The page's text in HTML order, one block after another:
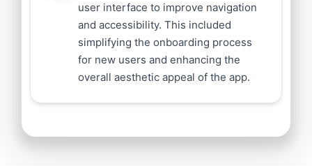
user interface to improve navigation
and accessibility. This included
simplifying the onboarding process
for new users and enhancing the
overall aesthetic appeal of the app.